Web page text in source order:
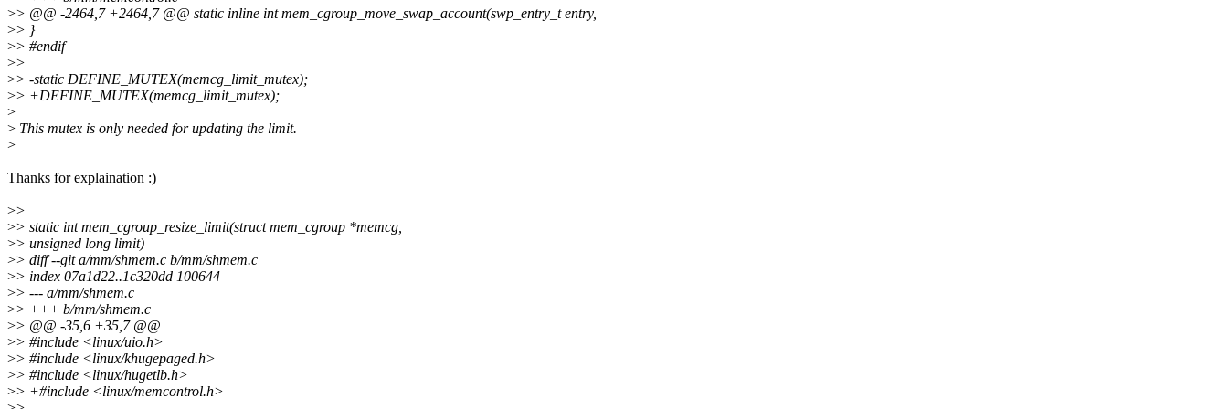
>> @@ -2464,7 +2464,7 @@ static inline int mem_cgroup_move_swap_account(swp_entry_t entry,
>> }
>> #endif
>>
>> -static DEFINE_MUTEX(memcg_limit_mutex);
>> +DEFINE_MUTEX(memcg_limit_mutex);
>
> This mutex is only needed for updating the limit.
>
Thanks for explaination :)
>>
>> static int mem_cgroup_resize_limit(struct mem_cgroup *memcg,
>> unsigned long limit)
>> diff --git a/mm/shmem.c b/mm/shmem.c
>> index 07a1d22..1c320dd 100644
>> --- a/mm/shmem.c
>> +++ b/mm/shmem.c
>> @@ -35,6 +35,7 @@
>> #include <linux/uio.h>
>> #include <linux/khugepaged.h>
>> #include <linux/hugetlb.h>
>> +#include <linux/memcontrol.h>